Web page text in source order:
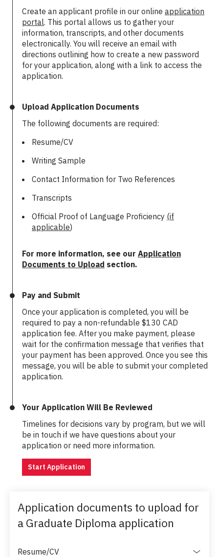
Create an applicant profile in our online application
portal. This portal allows us to gather your
information, transcripts, and other documents
electronically. You will receive an email with
directions outlining how to create a new password
for your application, along with a link to access the
application.
Upload Application Documents
The following documents are required:
Resume/CV
Writing Sample
Contact Information for Two References
Transcripts
Official Proof of Language Proficiency (if
applicable)
For more information, see our Application
Documents to Upload section.
Pay and Submit
Once your application is completed, you will be
required to pay a non-refundable $130 CAD
application fee. After you make payment, please
wait for the confirmation message that verifies that
your payment has been approved. Once you see this
message, you will be able to submit your completed
application.
Your Application Will Be Reviewed
Timelines for decisions vary by program, but we will
be in touch if we have questions about your
application or need more information.
Start Application
Application documents to upload for
a Graduate Diploma application
Resume/CV